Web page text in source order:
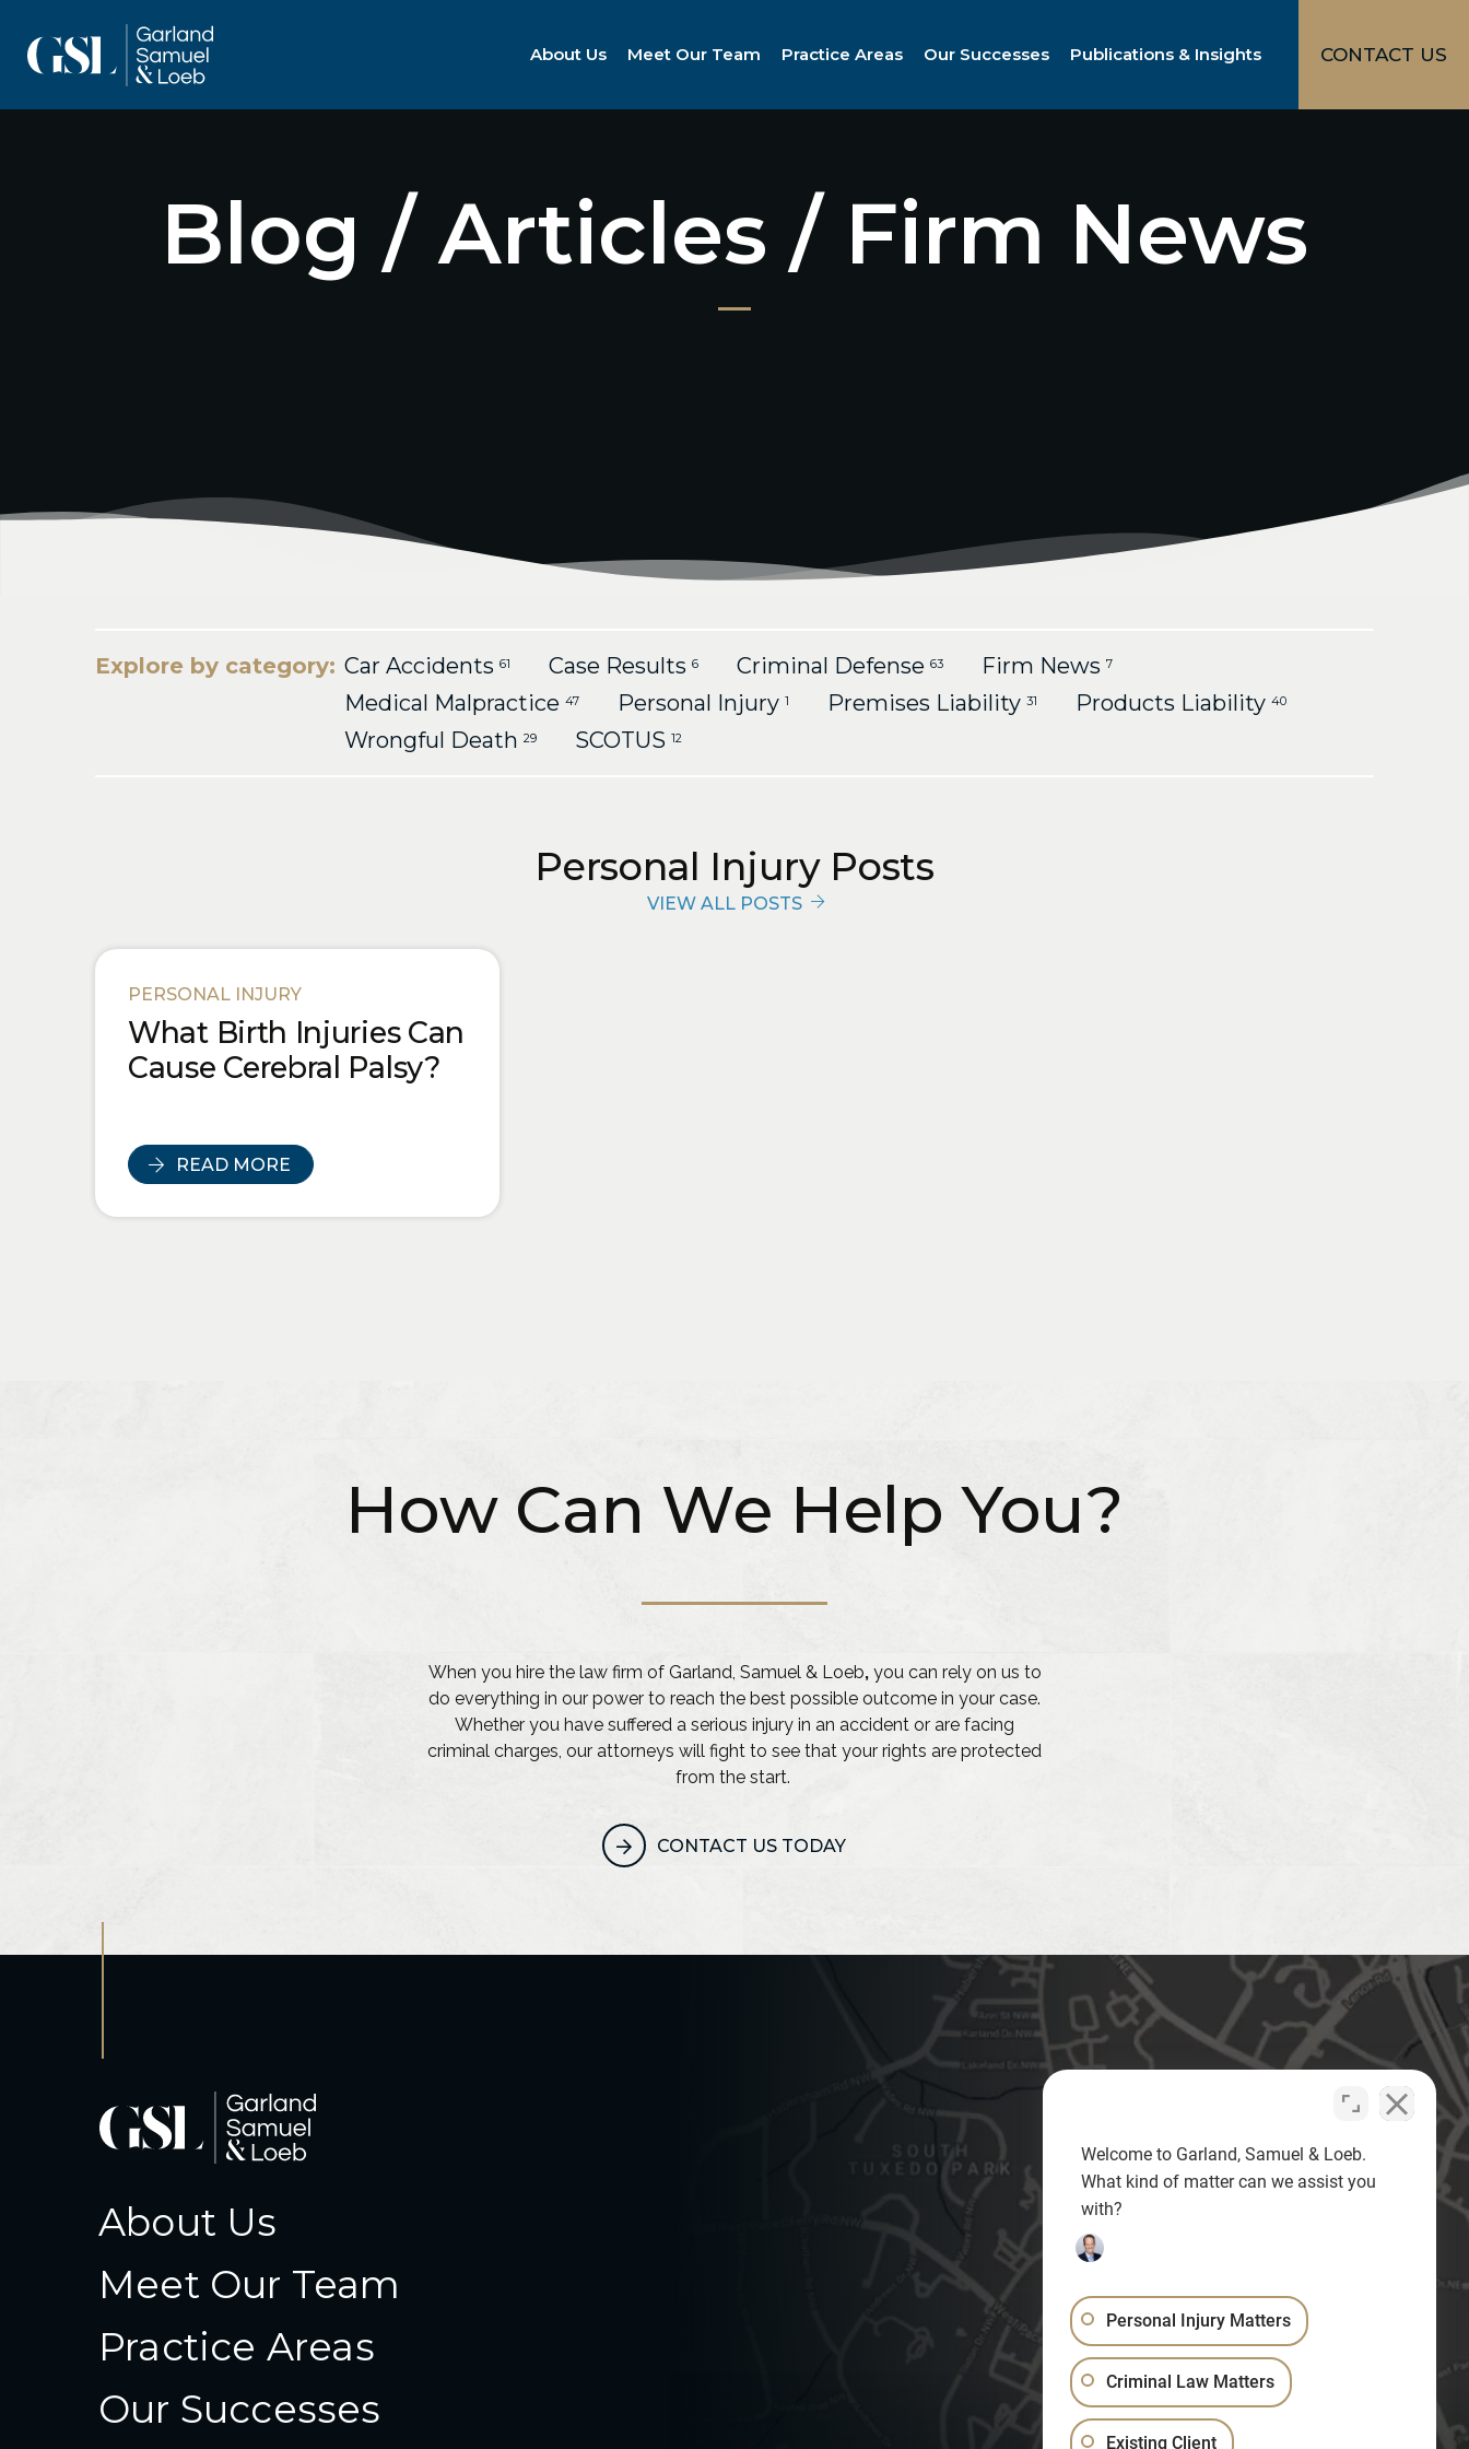
About Us Meet Our Team Practice Areas Our Successes Publications & Insights CONTACT US
Blog / Articles / Firm News
Explore by category: Car Accidents 61 Case Results 6 Criminal Defense 63 Firm News 7
Medical Malpractice 47 Personal Injury 1 Premises Liability 31 Products Liability 40
Wrongful Death 29 SCOTUS 12
Personal Injury Posts
VIEW ALL POSTS
PERSONAL INJURY
What Birth Injuries Can
Cause Cerebral Palsy?
READ MORE
How Can We Help You?
When you hire the law firm of Garland, Samuel & Loeb,you can rely on us to
do everything in our power to reach the best possible outcome in your case.
Whether you have suffered a serious injury in an accident or are facing
criminal charges, our attorneys will fight to see that your rights are protected
from the start.
CONTACT US TODAY
About Us
Meet Our Team
Practice Areas
Our Successes
Welcome to Garland, Samuel & Loeb.
What kind of matter can we assist you
with?
Personal Injury Matters
Criminal Law Matters
Existing Client